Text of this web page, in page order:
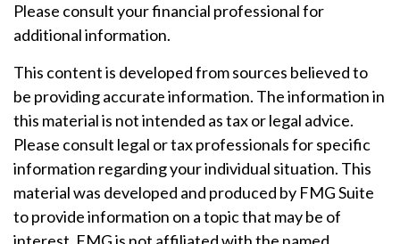
Please consult your financial professional for
additional information.
This content is developed from sources believed to
be providing accurate information. The information in
this material is not intended as tax or legal advice.
Please consult legal or tax professionals for specific
information regarding your individual situation. This
material was developed and produced by FMG Suite
to provide information on a topic that may be of